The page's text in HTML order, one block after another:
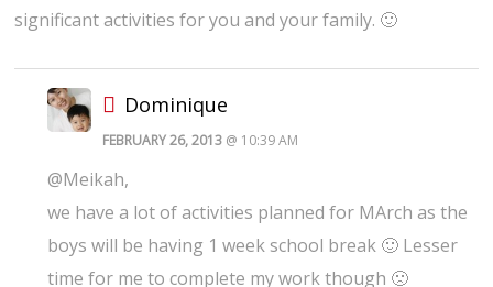
significant activities for you and your family. 🙂
Dominique
FEBRUARY 26, 2013@ 10:39 AM
@Meikah,
we have a lot of activities planned for MArch as the
boys will be having 1 week school break 🙂 Lesser
time for me to complete my work though 🙁